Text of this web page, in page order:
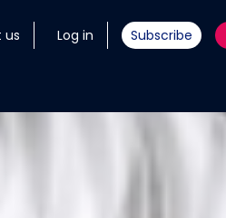
us Log in Subscribe